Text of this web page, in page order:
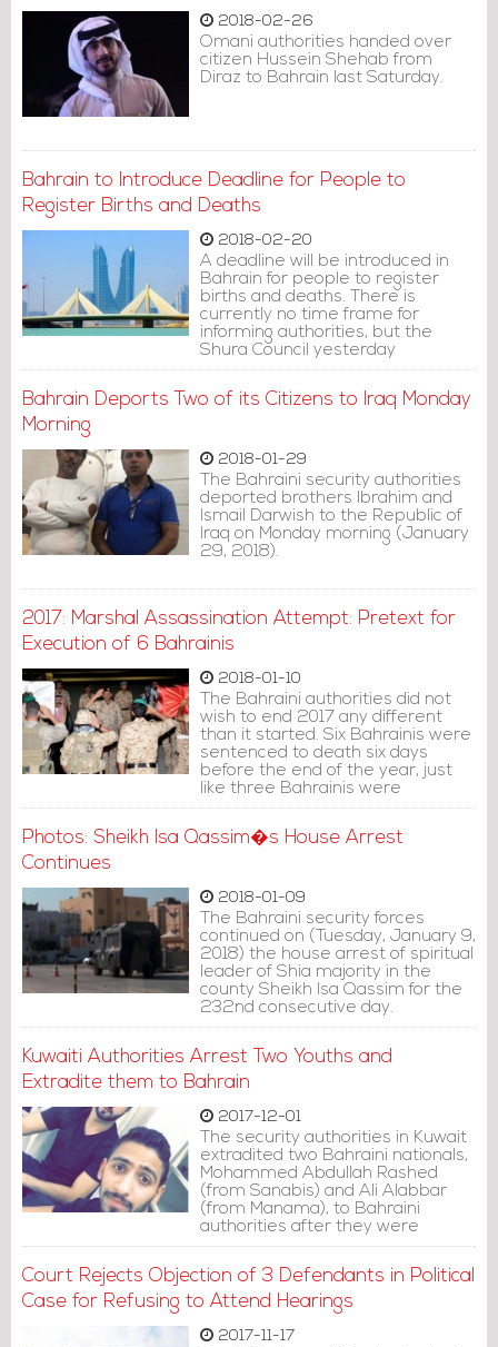
2018-02-26
Omani authorities handed over
citizen Hussein Shehab from
Diraz to Bahrain last Saturday.
Bahrain to Introduce Deadline for People to
Register Births and Deaths
2018-02-20
A deadline will be introduced in
Bahrain for people to register
births and deaths. There is
currently no time frame for
informing authorities, but the
Shura Council yesterday
approved requirements for new
bereaved.
Bahrain Deports Two of its Citizens to Iraq Monday
Morning
2018-01-29
The Bahraini security authorities
deported brothers Ibrahim and
Ismail Darwish to the Republic of
Iraq on Monday morning (January
29, 2018).
2017: Marshal Assassination Attempt: Pretext for
Execution of 6 Bahrainis
2018-01-10
The Bahraini authorities did not
wish to end 2017 any different
than it started. Six Bahrainis were
sentenced to death six days
before the end of the year, just
like three Bahrainis were
executed for political reasons at
Photos: Sheikh Isa Qassim�s House Arrest
Continues
2018-01-09
The Bahraini security forces
continued on (Tuesday, January 9,
2018) the house arrest of spiritual
leader of Shia majority in the
county Sheikh Isa Qassim for the
232nd consecutive day.
Kuwaiti Authorities Arrest Two Youths and
Extradite them to Bahrain
2017-12-01
The security authorities in Kuwait
extradited two Bahraini nationals,
Mohammed Abdullah Rashed
(from Sanabis) and Ali Alabbar
(from Manama), to Bahraini
authorities after they were
arrested by Kuwait National
Court Rejects Objection of 3 Defendants in Political
Case for Refusing to Attend Hearings
2017-11-17